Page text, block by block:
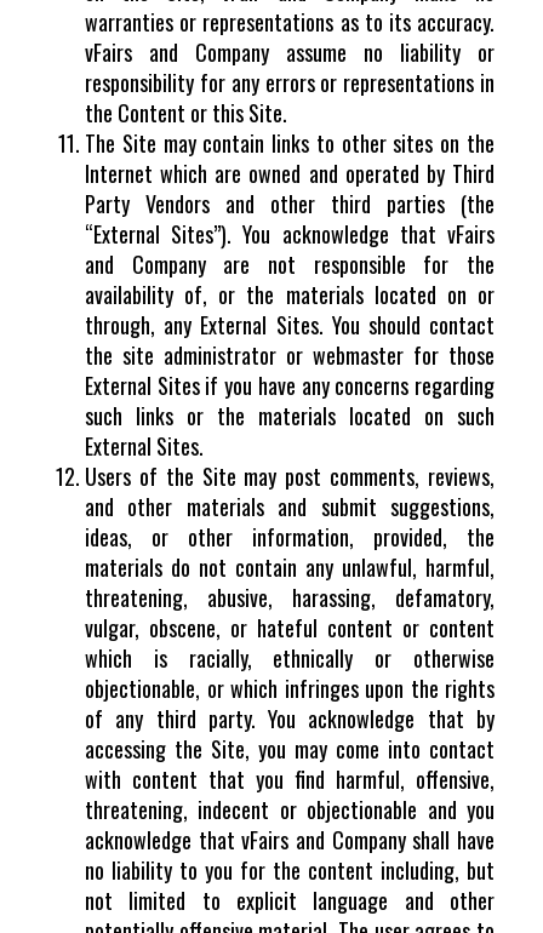
warranties or representations as to its accuracy.
vFairs and Company assume no liability or
responsibility for any errors or representations in
the Content or this Site.
The Site may contain links to other sites on the
Internet which are owned and operated by Third
Party Vendors and other third parties (the
“External Sites”). You acknowledge that vFairs
and Company are not responsible for the
availability of, or the materials located on or
through, any External Sites. You should contact
the site administrator or webmaster for those
External Sites if you have any concerns regarding
such links or the materials located on such
External Sites.
Users of the Site may post comments, reviews,
and other materials and submit suggestions,
ideas, or other information, provided, the
materials do not contain any unlawful, harmful,
threatening, abusive, harassing, defamatory,
vulgar, obscene, or hateful content or content
which is racially, ethnically or otherwise
objectionable, or which infringes upon the rights
of any third party. You acknowledge that by
accessing the Site, you may come into contact
with content that you find harmful, offensive,
threatening, indecent or objectionable and you
acknowledge that vFairs and Company shall have
no liability to you for the content including, but
not limited to explicit language and other